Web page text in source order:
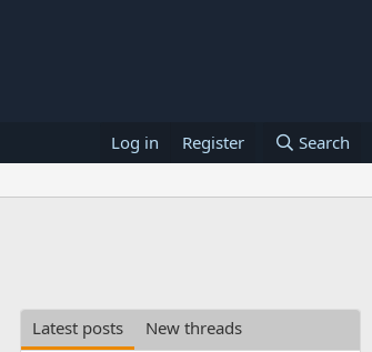
Log in Register Search
Latest posts
New threads